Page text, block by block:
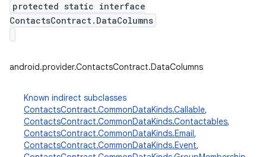
protected static interface
ContactsContract.DataColumns
android.provider.ContactsContract.DataColumns
Known indirect subclasses
ContactsContract.CommonDataKinds.Callable,
ContactsContract.CommonDataKinds.Contactables,
ContactsContract.CommonDataKinds.Email,
ContactsContract.CommonDataKinds.Event,